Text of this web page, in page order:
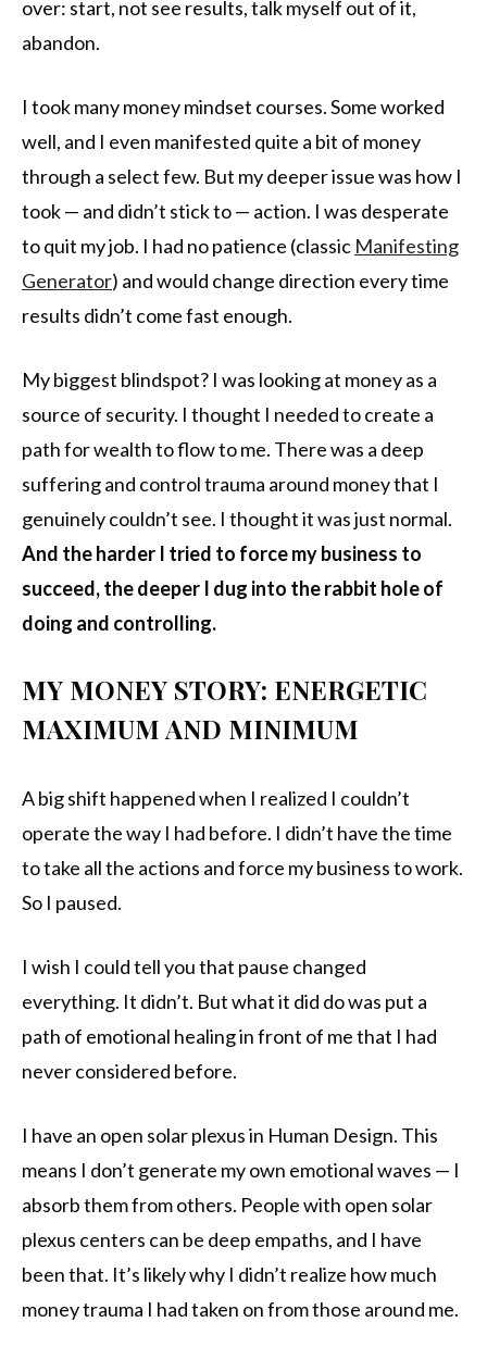
over: start, not see results, talk myself out of it,
abandon.
I took many money mindset courses. Some worked
well, and I even manifested quite a bit of money
through a select few. But my deeper issue was how I
took — and didn’t stick to — action. I was desperate
to quit my job. I had no patience (classic Manifesting
Generator) and would change direction every time
results didn’t come fast enough.
My biggest blindspot? I was looking at money as a
source of security. I thought I needed to create a
path for wealth to flow to me. There was a deep
suffering and control trauma around money that I
genuinely couldn’t see. I thought it was just normal.
And the harder I tried to force my business to
succeed, the deeper I dug into the rabbit hole of
doing and controlling.
MY MONEY STORY: ENERGETIC
MAXIMUM AND MINIMUM
A big shift happened when I realized I couldn’t
operate the way I had before. I didn’t have the time
to take all the actions and force my business to work.
So I paused.
I wish I could tell you that pause changed
everything. It didn’t. But what it did do was put a
path of emotional healing in front of me that I had
never considered before.
I have an open solar plexus in Human Design. This
means I don’t generate my own emotional waves — I
absorb them from others. People with open solar
plexus centers can be deep empaths, and I have
been that. It’s likely why I didn’t realize how much
money trauma I had taken on from those around me.